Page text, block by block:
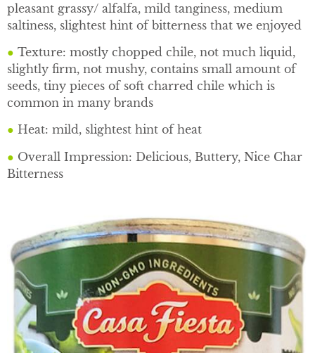
pleasant grassy/ alfalfa, mild tanginess, medium
saltiness, slightest hint of bitterness that we enjoyed
● Texture: mostly chopped chile, not much liquid,
slightly firm, not mushy, contains small amount of
seeds, tiny pieces of soft charred chile which is
common in many brands
● Heat: mild, slightest hint of heat
● Overall Impression: Delicious, Buttery, Nice Char
Bitterness